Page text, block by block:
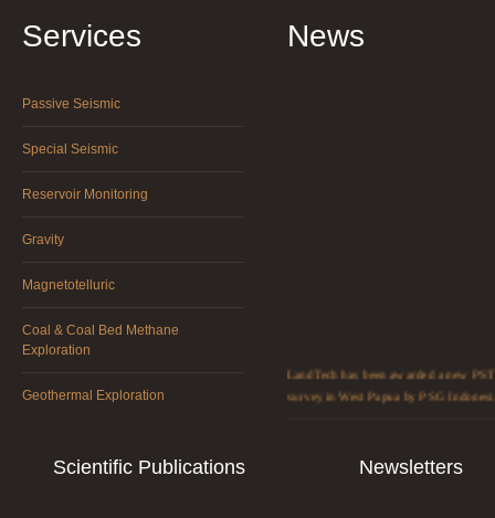
Services
Passive Seismic
Special Seismic
Reservoir Monitoring
Gravity
Magnetotelluric
Coal & Coal Bed Methane
Exploration
Geothermal Exploration
News
LandTech has been awarded a new PST
survey in West Papua by PSG
HengDa Century Geophysics
Co. Ltd to expand its services in China
Scientific Publications Newsletters